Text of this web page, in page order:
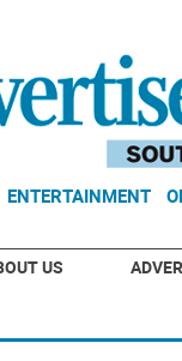
ENTERTAINMENT
US